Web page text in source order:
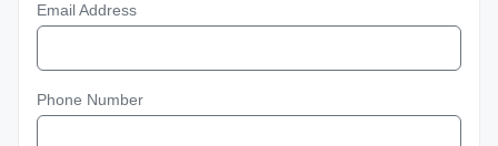
Email Address
Phone Number